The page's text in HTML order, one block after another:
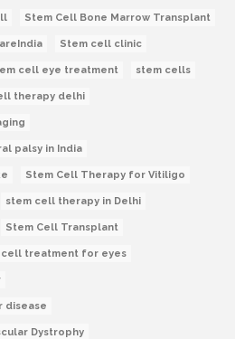
Stem Cell Bone Marrow Transplant
Stem cell clinic
cell eye treatment stem cells
therapy delhi
palsy in India
Stem Cell Therapy for Vitiligo
stem cell therapy in Delhi
Stem Cell Transplant
cell treatment for eyes
disease
Dystrophy